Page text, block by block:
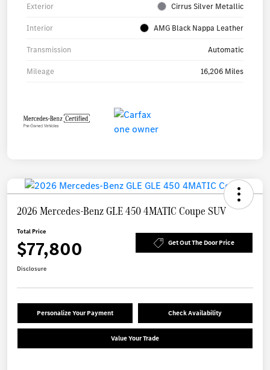
Exterior Cirrus Silver Metallic
Interior AMG Black Nappa Leather
Transmission Automatic
Mileage 16,206 Miles
2026 Mercedes-Benz GLE 450 4MATIC Coupe SUV
Total Price
$77,800 Get Out The Door Price
Disclosure
Personalize Your Payment Check Availability
Value Your Trade